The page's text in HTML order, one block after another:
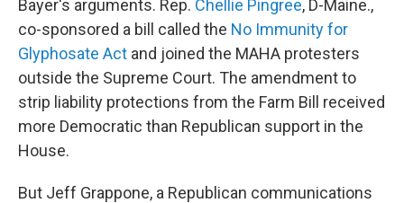
Bayer's arguments. Rep. Chellie Pingree, D-Maine.,
co-sponsored a bill called the No Immunity for
Glyphosate Act and joined the MAHA protesters
outside the Supreme Court. The amendment to
strip liability protections from the Farm Bill received
more Democratic than Republican support in the
House.
But Jeff Grappone, a Republican communications